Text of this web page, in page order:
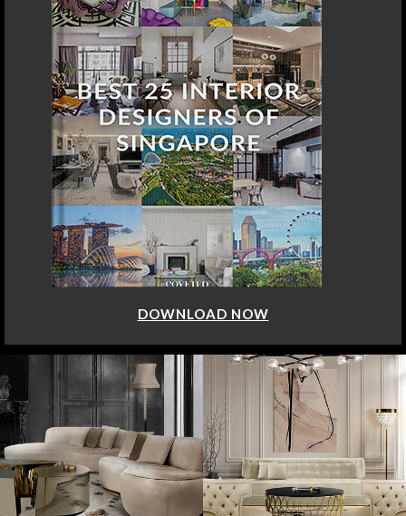
DOWNLOAD NOW